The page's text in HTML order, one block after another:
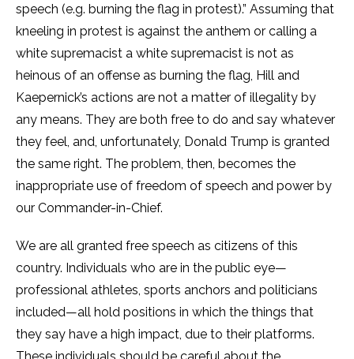
speech (e.g. burning the flag in protest).” Assuming that
kneeling in protest is against the anthem or calling a
white supremacist a white supremacist is not as
heinous of an offense as burning the flag, Hill and
Kaepernick’s actions are not a matter of illegality by
any means. They are both free to do and say whatever
they feel, and, unfortunately, Donald Trump is granted
the same right. The problem, then, becomes the
inappropriate use of freedom of speech and power by
our Commander-in-Chief.
We are all granted free speech as citizens of this
country. Individuals who are in the public eye—
professional athletes, sports anchors and politicians
included—all hold positions in which the things that
they say have a high impact, due to their platforms.
These individuals should be careful about the